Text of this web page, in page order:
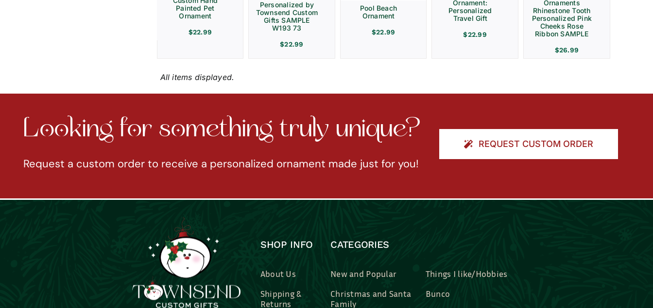
Painted Pet
Ornament
$22.99
Personalized by
Townsend Custom
Gifts SAMPLE
W193 73
$22.99
Pool Beach
Ornament
$22.99
Ornament:
Personalized
Travel Gift
$22.99
Ornaments
Rhinestone Tooth
Personalized Pink
Cheeks Rose
Ribbon SAMPLE
$26.99
Request a custom order to receive a personalized ornament made just for you!
About Us
Shipping &
Contact Us
New and Popular
Christmas and Santa
Professions
Bunco
Bridal, Graduation, Love